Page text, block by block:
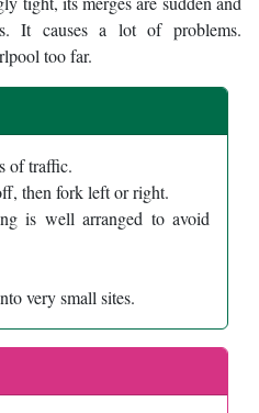
It causes a lot of problems.
too far.
of traffic.
then fork left or right.
is well arranged to avoid
very small sites.